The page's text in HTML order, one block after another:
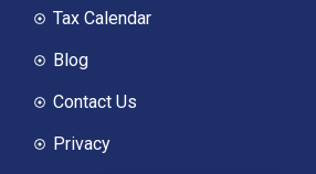
Tax Calendar
Blog
Contact Us
Privacy